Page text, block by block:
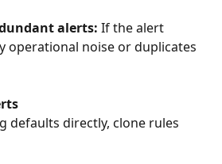
alerts: If the alert
operational noise or duplicates
defaults directly, clone rules